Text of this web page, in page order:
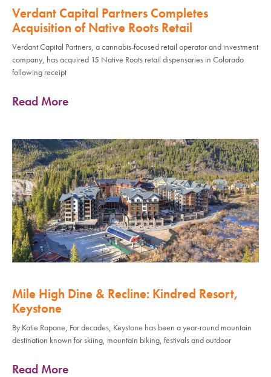
Verdant Capital Partners Completes
Acquisition of Native Roots Retail
Verdant Capital Partners, a cannabis-focused retail operator and investment
company, has acquired 15 Native Roots retail dispensaries in Colorado
following receipt
Read More
Mile High Dine & Recline: Kindred Resort,
Keystone
By Katie Rapone, For decades, Keystone has been a year-round mountain
destination known for skiing, mountain biking, festivals and outdoor
Read More